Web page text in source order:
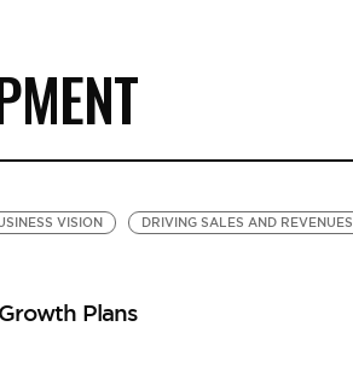
VISION DRIVING SALES AND REVENUES
Plans